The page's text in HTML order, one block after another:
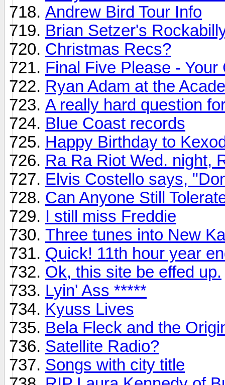
Andrew Bird Tour Info
Brian Setzer's
Christmas Recs?
Final Five Please -
Ryan Adam at the
A really hard question
Blue Coast records
Happy Birthday to
Ra Ra Riot Wed. night,
Elvis Costello says,
Can Anyone Still
I still miss Freddie
Three tunes into New
Quick! 11th hour year
Ok, this site be effed up.
Lyin' Ass *****
Kyuss Lives
Bela Fleck and the
Satellite Radio?
Songs with city title